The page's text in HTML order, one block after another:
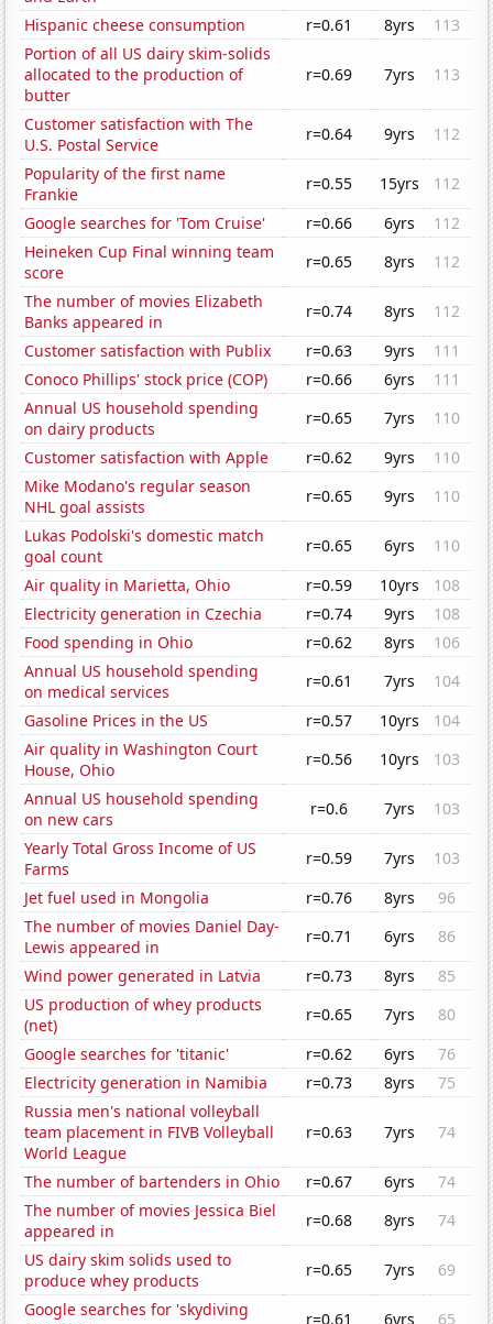
Hispanic cheese consumption
r=0.61 8yrs
113
Portion of all US dairy skim-solids
allocated to the production of
butter
r=0.69 7yrs 113
Customer satisfaction with The
U.S. Postal Service
r=0.64 9yrs
112
Popularity of the first name
Frankie
r=0.55 15yrs
112
Google searches for 'Tom Cruise'
r=0.66 6yrs
112
Heineken Cup Final winning team
score
r=0.65 8yrs
112
The number of movies Elizabeth
Banks appeared in
r=0.74 8yrs
112
Customer satisfaction with Publix
r=0.63 9yrs
111
Conoco Phillips' stock price (COP)
r=0.66 6yrs
111
Annual US household spending
on dairy products
r=0.65 7yrs
110
Customer satisfaction with Apple
r=0.62 9yrs
110
Mike Modano's regular season
NHL goal assists
r=0.65 9yrs
110
Lukas Podolski's domestic match
goal count
r=0.65 6yrs
110
Air quality in Marietta, Ohio
r=0.59 10yrs
108
Electricity generation in Czechia
r=0.74 9yrs
108
Food spending in Ohio
r=0.62 8yrs
106
Annual US household spending
on medical services
r=0.61 7yrs
104
Gasoline Prices in the US
r=0.57 10yrs
104
Air quality in Washington Court
House, Ohio
r=0.56 10yrs
103
Annual US household spending
on new cars
r=0.6 7yrs
103
Yearly Total Gross Income of US
Farms
r=0.59 7yrs
103
Jet fuel used in Mongolia
r=0.76 8yrs
96
The number of movies Daniel Day-
Lewis appeared in
r=0.71 6yrs
86
Wind power generated in Latvia
r=0.73 8yrs
85
US production of whey products
(net)
r=0.65 7yrs
80
Google searches for 'titanic'
r=0.62 6yrs
76
Electricity generation in Namibia
r=0.73 8yrs
75
Russia men's national volleyball
team placement in FIVB Volleyball
World League
r=0.63 7yrs 74
The number of bartenders in Ohio r=0.67 6yrs
74
The number of movies Jessica Biel
appeared in
r=0.68 8yrs
74
US dairy skim solids used to
produce whey products
r=0.65 7yrs
69
Google searches for 'skydiving
r=0.61 6yrs
65